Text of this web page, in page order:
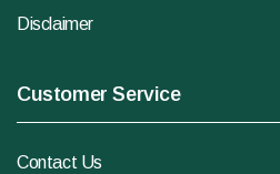
Disclaimer
Customer Service
Contact Us